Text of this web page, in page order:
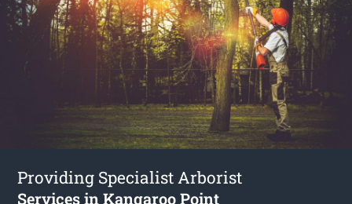
Providing Specialist Arborist
Services in Kangaroo Point